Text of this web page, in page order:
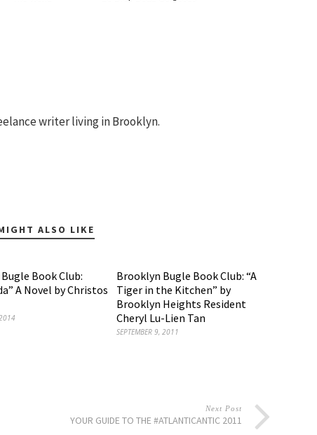
writer living in Brooklyn.
ALSO LIKE
Book Club:
A Novel by Christos
Brooklyn Bugle Book Club: “A
Tiger in the Kitchen” by
Brooklyn Heights Resident
Cheryl Lu-Lien Tan
SEPTEMBER 9, 2011
Next Post
YOUR GUIDE TO THE #ATLANTICANTIC 2011